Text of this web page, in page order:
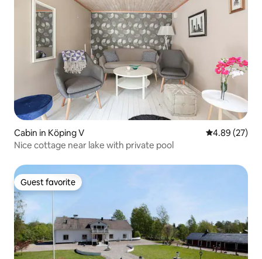
Cabin in Köping V 4.89 out of 5
4.89 (27)
Nice cottage near lake with private pool
Guest favorite
Guest favorite